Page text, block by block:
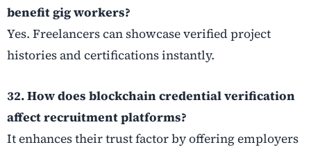
benefit gig workers?
Yes. Freelancers can showcase verified project
histories and certifications instantly.
32. How does blockchain credential verification
affect recruitment platforms?
It enhances their trust factor by offering employers